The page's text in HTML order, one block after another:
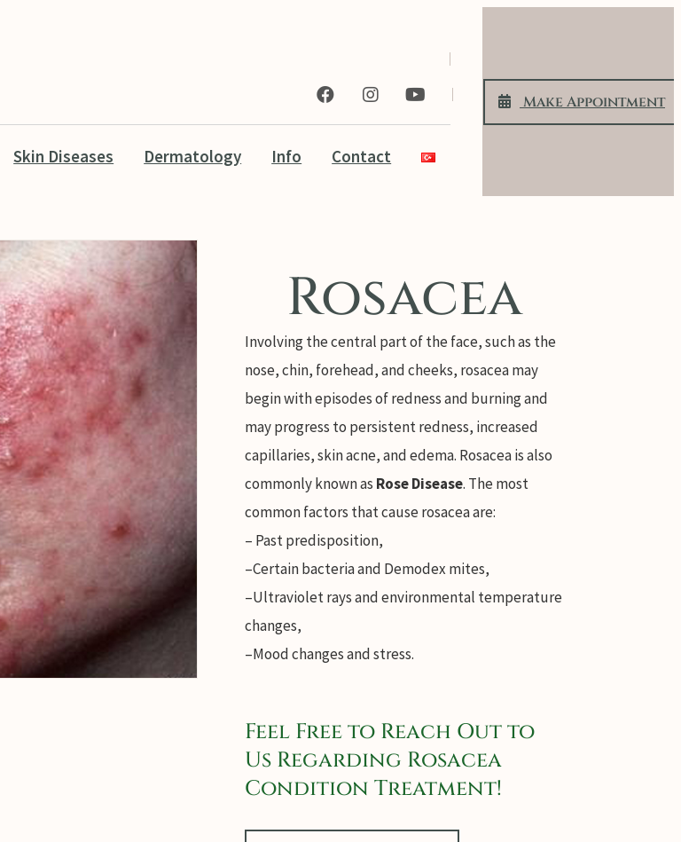
Skin Diseases Dermatology Info Contact
Make Appoıntment
Rosacea
Involving the central part of the face, such as the
nose, chin, forehead, and cheeks, rosacea may
begin with episodes of redness and burning and
may progress to persistent redness, increased
capillaries, skin acne, and edema. Rosacea is also
commonly known as Rose Disease. The most
common factors that cause rosacea are:
– Past predisposition,
–Certain bacteria and Demodex mites,
–Ultraviolet rays and environmental temperature
changes,
–Mood changes and stress.
Feel Free to Reach Out to
Us Regarding Rosacea
Condition Treatment!